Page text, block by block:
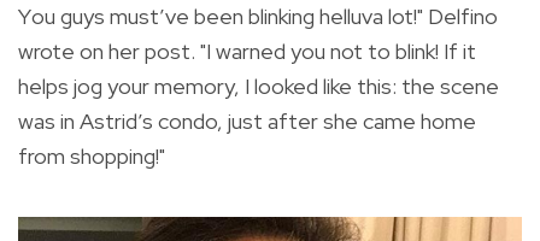
You guys must’ve been blinking helluva lot!" Delfino
wrote on her post. "I warned you not to blink! If it
helps jog your memory, I looked like this: the scene
was in Astrid’s condo, just after she came home
from shopping!"